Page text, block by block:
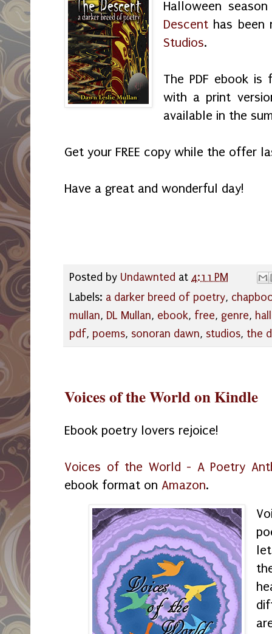
Halloween
Descenthas been
Studios.
The PDF ebook
with a print
available in the
Get your FREE copy while the offer
Have a great and wonderful day!
Posted by Undawnted at 4:11 PM
Labels: a darker breed of poetry,
mullan, DL Mullan, ebook, free, genre,
pdf, poems, sonoran dawn, studios, the
Voices of the World on Kindle
Ebook poetry lovers rejoice!
Voices of the World - A Poetry
ebook format on Amazon.